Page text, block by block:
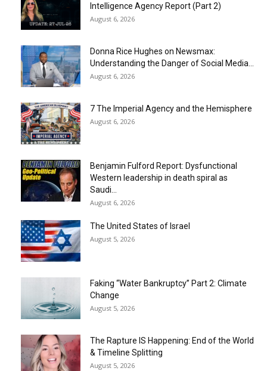
Intelligence Agency Report (Part 2)
August 6, 2026
Donna Rice Hughes on Newsmax:
Understanding the Danger of Social Media...
August 6, 2026
7 The Imperial Agency and the Hemisphere
August 6, 2026
Benjamin Fulford Report: Dysfunctional
Western leadership in death spiral as
Saudi...
August 6, 2026
The United States of Israel
August 5, 2026
Faking “Water Bankruptcy” Part 2: Climate
Change
August 5, 2026
The Rapture IS Happening: End of the World
& Timeline Splitting
August 5, 2026